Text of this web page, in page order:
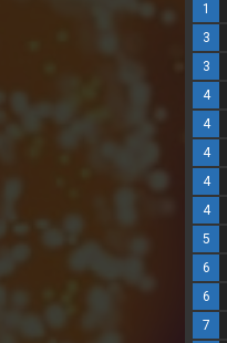
1
3
3
4
4
4
4
4
5
6
6
7